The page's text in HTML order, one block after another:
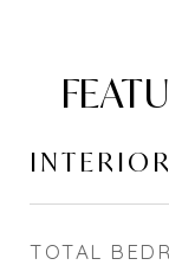
INTERIOR
TOTAL